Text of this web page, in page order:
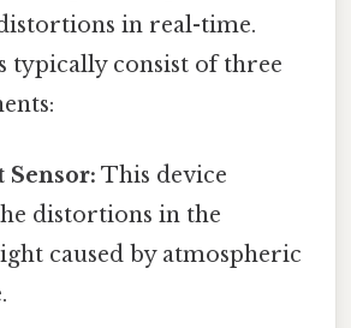
in real-time.
typically consist of three
This device
distortions in the
caused by atmospheric